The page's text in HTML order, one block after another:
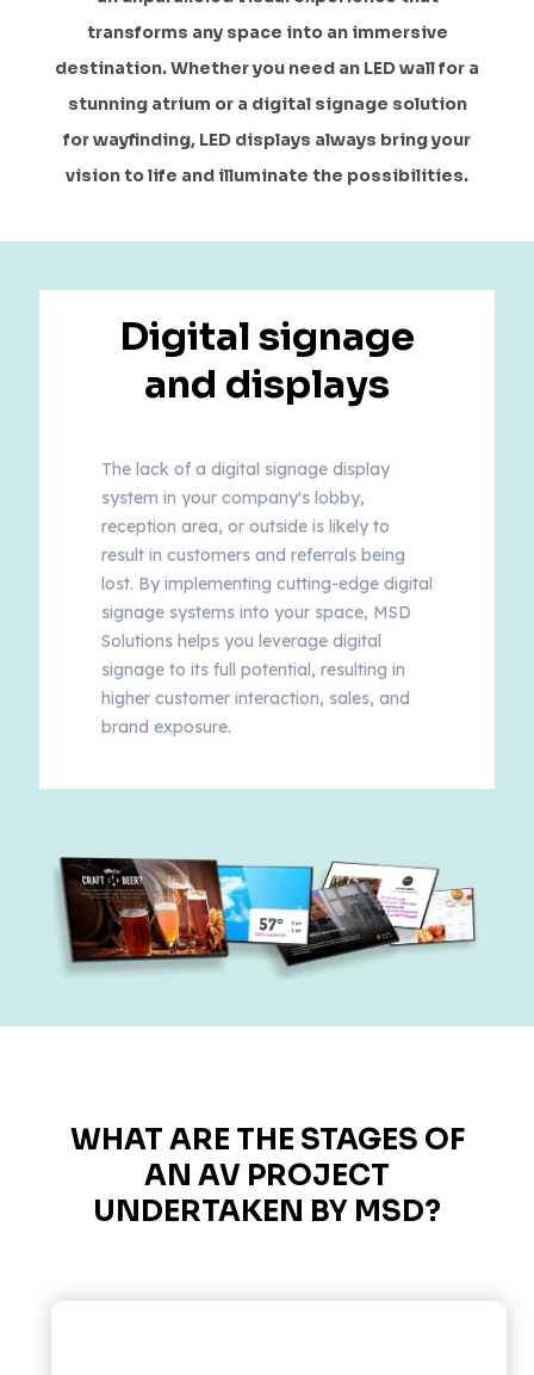
transforms any space into an immersive
destination. Whether you need an LED wall for a
stunning atrium or a digital signage solution
for wayfinding, LED displays always bring your
vision to life and illuminate the possibilities.
Digital signage
and displays
The lack of a digital signage display
system in your company's lobby,
reception area, or outside is likely to
result in customers and referrals being
lost. By implementing cutting-edge digital
signage systems into your space, MSD
Solutions helps you leverage digital
signage to its full potential, resulting in
higher customer interaction, sales, and
brand exposure.
WHAT ARE THE STAGES OF
AN AV PROJECT
UNDERTAKEN BY MSD?